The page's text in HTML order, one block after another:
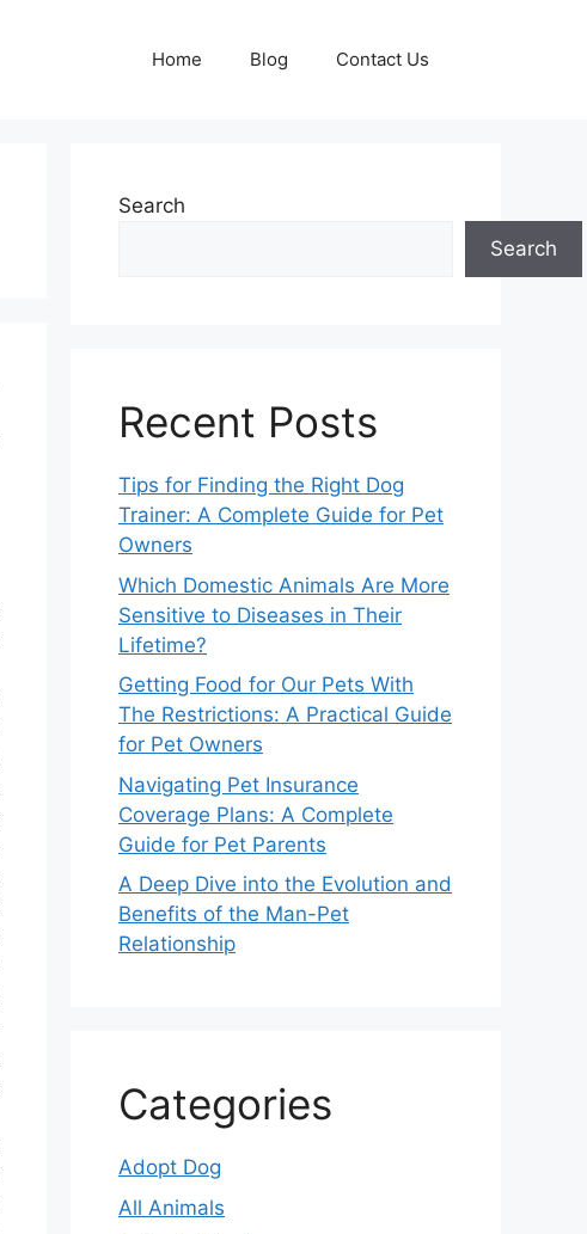
Home Blog Contact Us
Search
Search
Recent Posts
Tips for Finding the Right Dog
Trainer: A Complete Guide for Pet
Owners
Which Domestic Animals Are More
Sensitive to Diseases in Their
Lifetime?
Getting Food for Our Pets With
The Restrictions: A Practical Guide
for Pet Owners
Navigating Pet Insurance
Coverage Plans: A Complete
Guide for Pet Parents
A Deep Dive into the Evolution and
Benefits of the Man-Pet
Relationship
Categories
Adopt Dog
All Animals